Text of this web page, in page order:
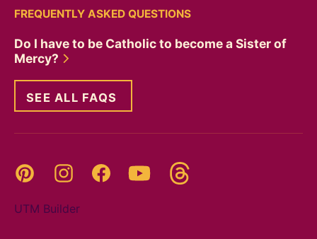
FREQUENTLY ASKED QUESTIONS
Do I have to be Catholic to become a Sister of
Mercy?
SEE ALL FAQS
Pinterest InstagramFacebookYouTube
UTM Builder